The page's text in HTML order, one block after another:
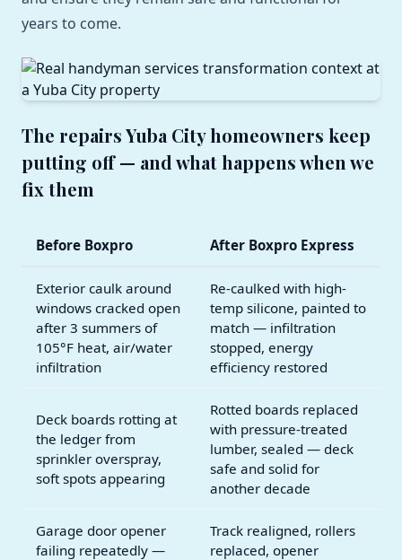
years to come.
The repairs Yuba City homeowners keep
putting off — and what happens when we
fix them
Before Boxpro After Boxpro Express
Exterior caulk around
windows cracked open
after 3 summers of
105°F heat, air/water
infiltration
Re-caulked with high-
temp silicone, painted to
match — infiltration
stopped, energy
efficiency restored
Deck boards rotting at
the ledger from
sprinkler overspray,
soft spots appearing
Rotted boards replaced
with pressure-treated
lumber, sealed — deck
safe and solid for
another decade
Garage door opener
failing repeatedly —
Track realigned, rollers
replaced, opener